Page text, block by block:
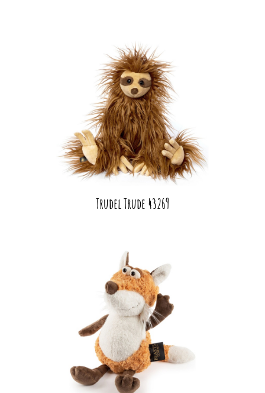
Trudel Trude 43269